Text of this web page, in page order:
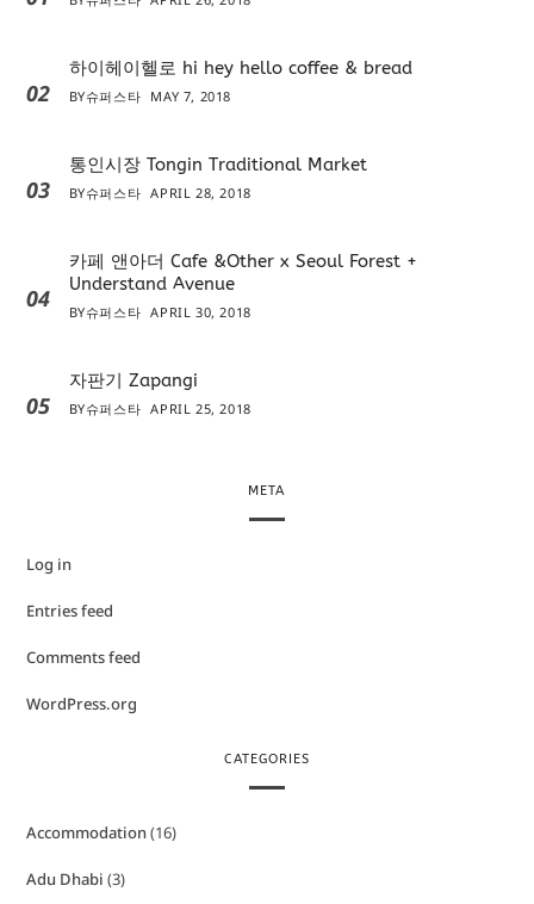
02
하이헤이헬로 hi hey hello coffee & bread
BY슈퍼스타 MAY 7, 2018
03
통인시장 Tongin Traditional Market
BY슈퍼스타 APRIL 28, 2018
04
카페 앤아더 Cafe &Other x Seoul Forest +
Understand Avenue
BY슈퍼스타 APRIL 30, 2018
05
자판기 Zapangi
BY슈퍼스타 APRIL 25, 2018
META
Log in
Entries feed
Comments feed
WordPress.org
CATEGORIES
Accommodation(16)
Adu Dhabi (3)